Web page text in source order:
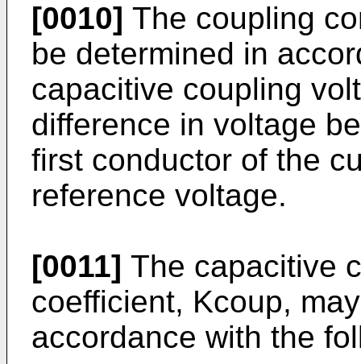
[0010] The coupling
be determined in
capacitive coupling
difference in voltage
first conductor of the
reference voltage.
[0011] The capacitive
coefficient, Kcoup,
accordance with the